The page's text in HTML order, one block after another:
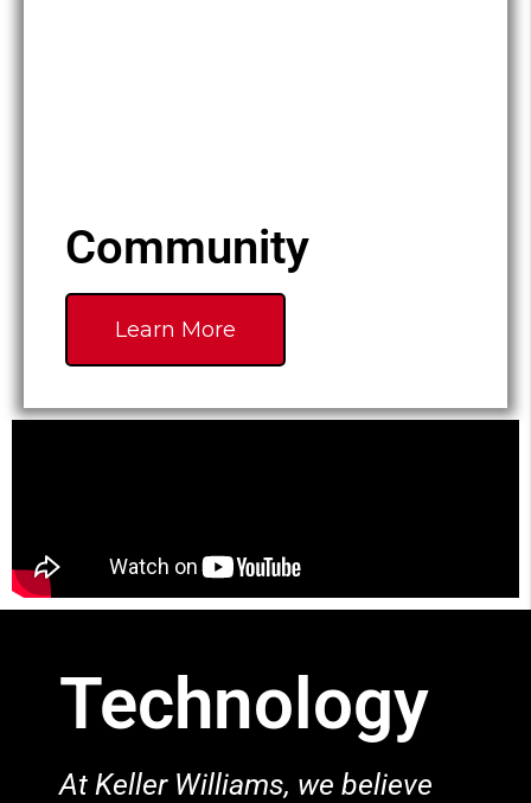
Community
Learn More
Technology
At Keller Williams, we believe